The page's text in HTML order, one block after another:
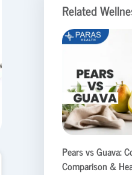
Related
Pears vs Guava:
Comparison &